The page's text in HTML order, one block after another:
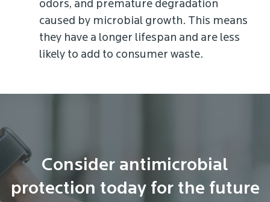
odors, and premature degradation
caused by microbial growth. This means
they have a longer lifespan and are less
likely to add to consumer waste.
Consider antimicrobial
protection today for the future